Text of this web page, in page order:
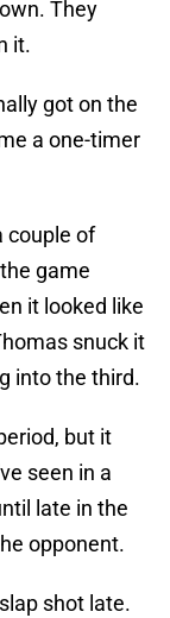
They
it.
got on the
a one-timer
couple of
game
it looked like
snuck it
into the third.
but it
seen in a
late in the
opponent.
shot late.